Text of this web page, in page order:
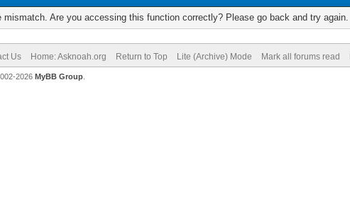
mismatch. Are you accessing this function correctly? Please go back and try again.
Us Home: Asknoah.org Return to Top Lite (Archive) Mode Mark all forums read
2026 MyBB Group.